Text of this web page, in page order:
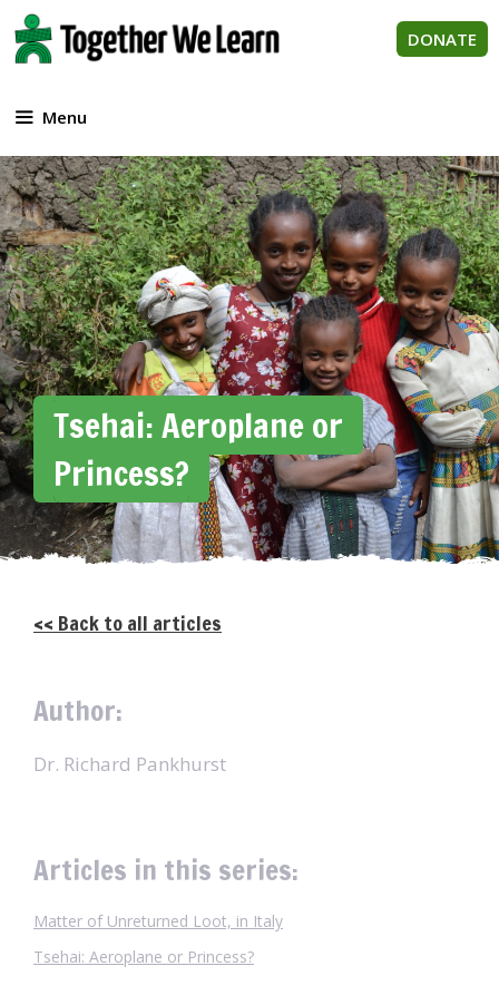
Skip
to
content
DONATE
Menu
Tsehai: Aeroplane or
Princess?
<< Back to all articles
Author:
Dr. Richard Pankhurst
Articles in this series:
Matter of Unreturned Loot, in Italy
Tsehai: Aeroplane or Princess?